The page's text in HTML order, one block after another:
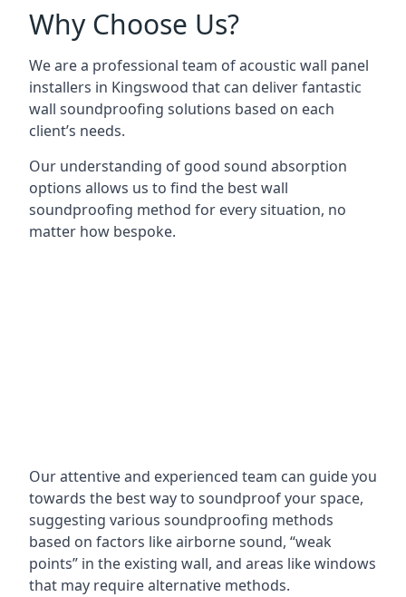
Why Choose Us?
We are a professional team of acoustic wall panel
installers in Kingswood that can deliver fantastic
wall soundproofing solutions based on each
client’s needs.
Our understanding of good sound absorption
options allows us to find the best wall
soundproofing method for every situation, no
matter how bespoke.
Our attentive and experienced team can guide you
towards the best way to soundproof your space,
suggesting various soundproofing methods
based on factors like airborne sound, “weak
points” in the existing wall, and areas like windows
that may require alternative methods.